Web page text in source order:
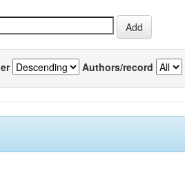
Authors/record